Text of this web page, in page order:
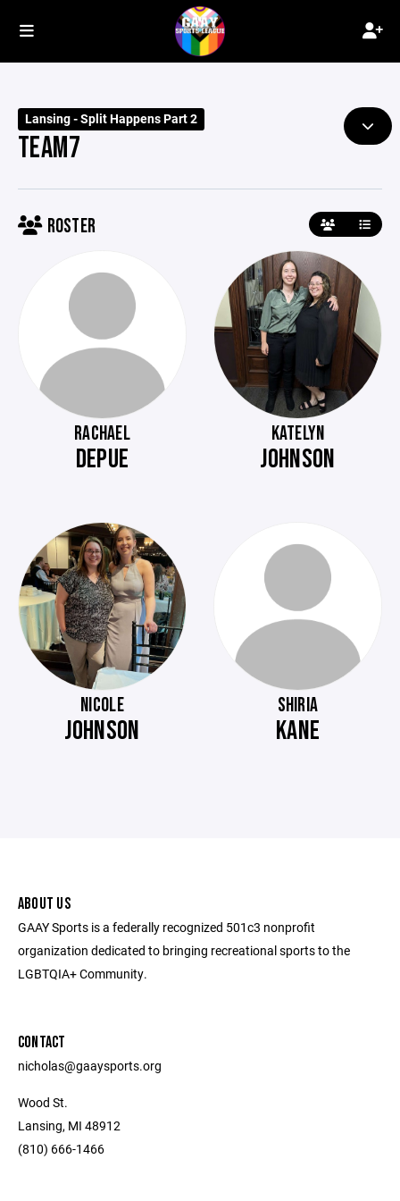
Lansing - Split Happens Part 2
TEAM7
ROSTER
RACHAEL
DEPUE
KATELYN
JOHNSON
NICOLE
JOHNSON
SHIRIA
KANE
ABOUT US
GAAY Sports is a federally recognized 501c3 nonprofit
organization dedicated to bringing recreational sports to the
LGBTQIA+ Community.
CONTACT
nicholas@gaaysports.org
Wood St.
Lansing, MI 48912
(810) 666-1466